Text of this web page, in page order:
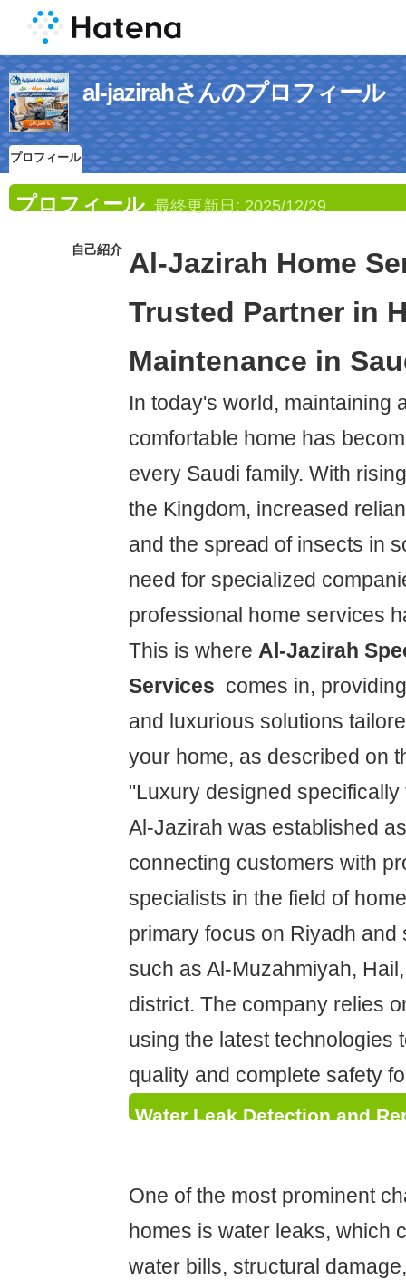
al-jazirahさんのプロフィール
プロフィール
プロフィール 最終更新日: 2025/12/29
自己紹介 Al-Jazirah Home
Trusted Partner in
Maintenance in
In today's world, maintaining
comfortable home has
every Saudi family. With
the Kingdom, increased
and the spread of insects in
need for specialized
professional home services
This is where Al-Jazirah
Services comes in,
and luxurious solutions
your home, as described on
"Luxury designed
Al-Jazirah was established
connecting customers with
specialists in the field of
primary focus on Riyadh
such as Al-Muzahmiyah,
district. The company relies
using the latest technologies
quality and complete safety
Water Leak Detection and
One of the most prominent
homes is water leaks, which
water bills, structural